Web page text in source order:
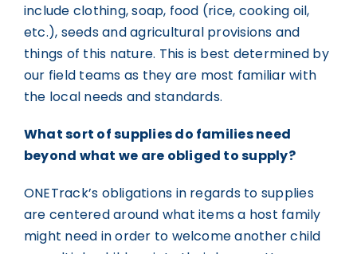
include clothing, soap, food (rice, cooking oil,
etc.), seeds and agricultural provisions and
things of this nature. This is best determined by
our field teams as they are most familiar with
the local needs and standards.
What sort of supplies do families need
beyond what we are obliged to supply?
ONETrack’s obligations in regards to supplies
are centered around what items a host family
might need in order to welcome another child